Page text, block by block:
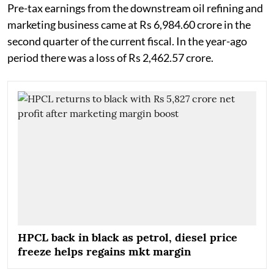
Pre-tax earnings from the downstream oil refining and
marketing business came at Rs 6,984.60 crore in the
second quarter of the current fiscal. In the year-ago
period there was a loss of Rs 2,462.57 crore.
HPCL back in black as petrol, diesel price
freeze helps regains mkt margin